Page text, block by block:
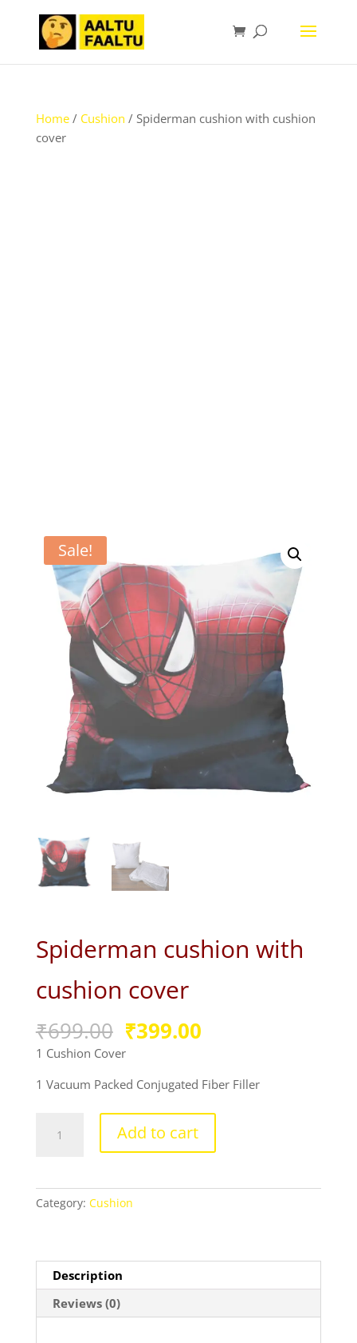
Home/ Cushion / Spiderman cushion with cushion
cover
Sale!
Spiderman cushion with
cushion cover
₹699.00 Original
price
₹699.00.
₹399.00Current
₹399.00.
1 Cushion Cover
1 Vacuum Packed Conjugated Fiber Filler
cushion
cover
Add to cart
Category: Cushion
Description
Reviews (0)